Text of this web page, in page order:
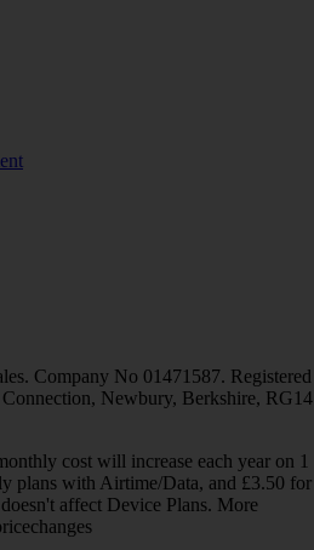
Company No 01471587. Registered
Newbury, Berkshire, RG14
cost will increase each year on 1
plans with Airtime/Data, and £3.50 for
affect Device Plans. More